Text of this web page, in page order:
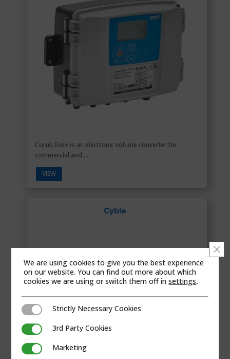
Corus Evo+ is an electronic volume converter for
commercial and ...
VIEW
Cyble
We are using cookies to give you the best experience
on our website. You can find out more about which
cookies we are using or switch them off insettings.
Strictly Necessary Cookies
Strictly Necessary Cookies
3rd Party Cookies3rd Party Cookies
MarketingMarketing